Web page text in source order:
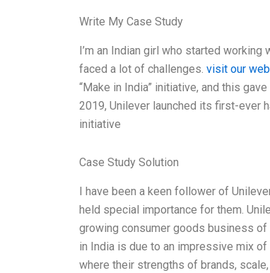
Write My Case Study
I’m an Indian girl who started
faced a lot of challenges. visit our
“Make in India” initiative, and this
2019, Unilever launched its first-ever
initiative
Case Study Solution
I have been a keen follower of
held special importance for them.
growing consumer goods business of
in India is due to an impressive mix
where their strengths of brands,